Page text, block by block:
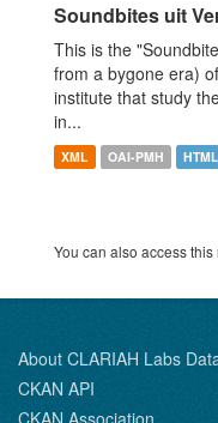
Soundbites uit
This is the
from a bygone era)
institute that study
in...
XML OAI-PMH HTML
You can also access
About CLARIAH Labs
CKAN API
CKAN Association